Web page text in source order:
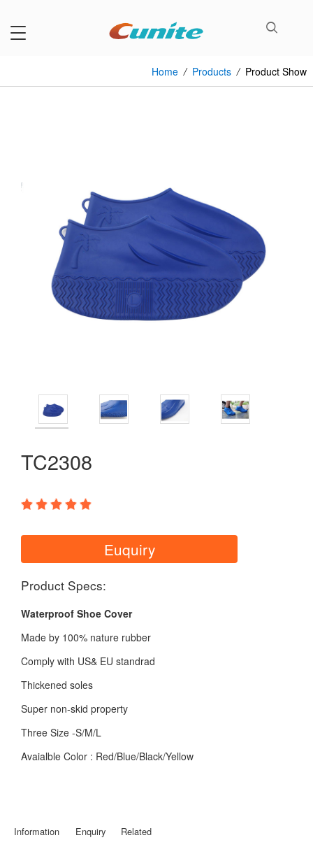
Home / Products / Product Show
TC2308
Euquiry
Product Specs:
Waterproof Shoe Cover
Made by 100% nature rubber
Comply with US& EU standrad
Thickened soles
Super non-skid property
Three Size -S/M/L
Avaialble Color : Red/Blue/Black/Yellow
Information Enquiry Related